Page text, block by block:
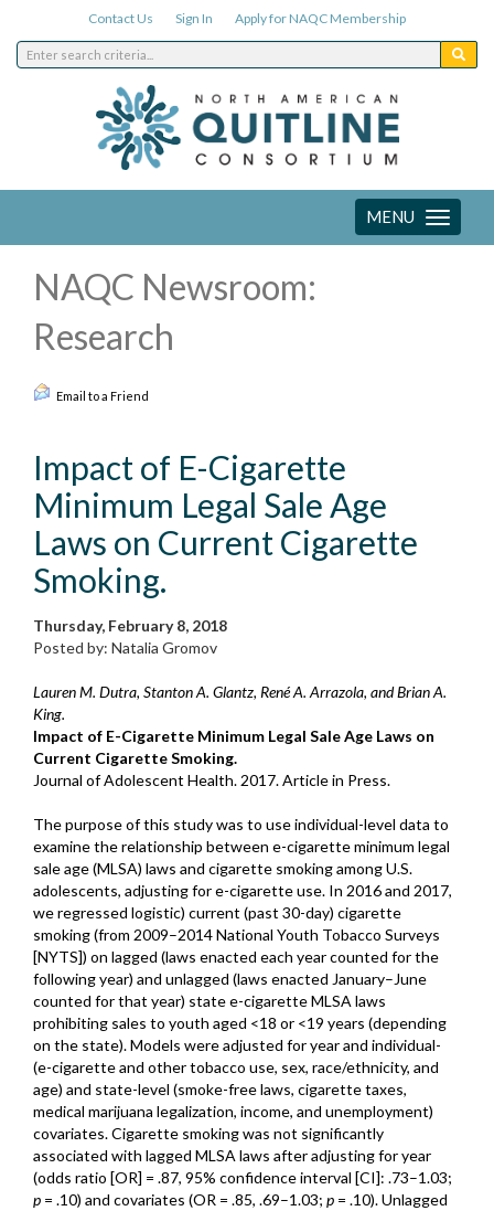
Contact Us Sign In Apply for NAQC Membership
Toggle
navigation
MENU
NAQC Newsroom:
Research
Email to a Friend
Impact of E-Cigarette
Minimum Legal Sale Age
Laws on Current Cigarette
Smoking.
Thursday, February 8, 2018
Posted by: Natalia Gromov
Lauren M. Dutra, Stanton A. Glantz, René A. Arrazola, and Brian A.
King.
Impact of E-Cigarette Minimum Legal Sale Age Laws on
Current Cigarette Smoking.
Journal of Adolescent Health. 2017. Article in Press.
The purpose of this study was to use individual-level data to
examine the relationship between e-cigarette minimum legal
sale age (MLSA) laws and cigarette smoking among U.S.
adolescents, adjusting for e-cigarette use. In 2016 and 2017,
we regressed logistic) current (past 30-day) cigarette
smoking (from 2009–2014 National Youth Tobacco Surveys
[NYTS]) on lagged (laws enacted each year counted for the
following year) and unlagged (laws enacted January–June
counted for that year) state e-cigarette MLSA laws
prohibiting sales to youth aged <18 or <19 years (depending
on the state). Models were adjusted for year and individual-
(e-cigarette and other tobacco use, sex, race/ethnicity, and
age) and state-level (smoke-free laws, cigarette taxes,
medical marijuana legalization, income, and unemployment)
covariates. Cigarette smoking was not significantly
associated with lagged MLSA laws after adjusting for year
(odds ratio [OR] = .87, 95% confidence interval [CI]: .73–1.03;
p = .10) and covariates (OR = .85, .69–1.03; p = .10). Unlagged